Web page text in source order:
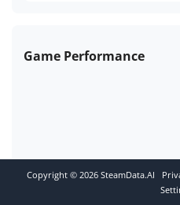
Game Performance
Copyright © 2026 SteamData.AI